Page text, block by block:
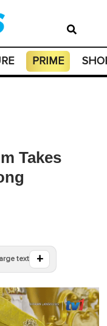
PRIME
Takes
text +